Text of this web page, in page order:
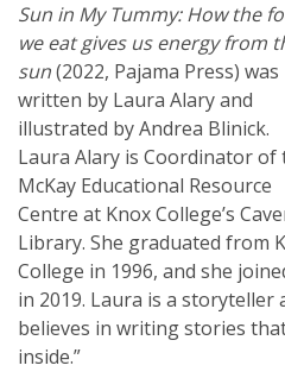
Sun in My Tummy: How the
we eat gives us energy from
sun(2022, Pajama Press) was
written by Laura Alary and
illustrated by Andrea Blinick.
Laura Alary is Coordinator of
McKay Educational Resource
Centre at Knox College’s
Library. She graduated from
College in 1996, and she
in 2019. Laura is a storyteller
believes in writing stories
inside.”